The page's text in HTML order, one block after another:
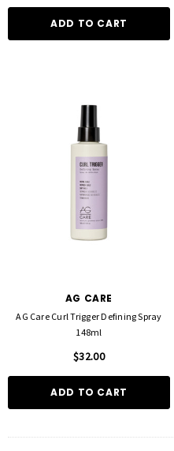
ADD TO CART
AG CARE
AG Care Curl Trigger Defining Spray
148ml
$32.00
ADD TO CART